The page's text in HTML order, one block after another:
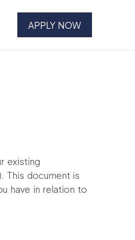
APPLY NOW
existing
This document is
have in relation to